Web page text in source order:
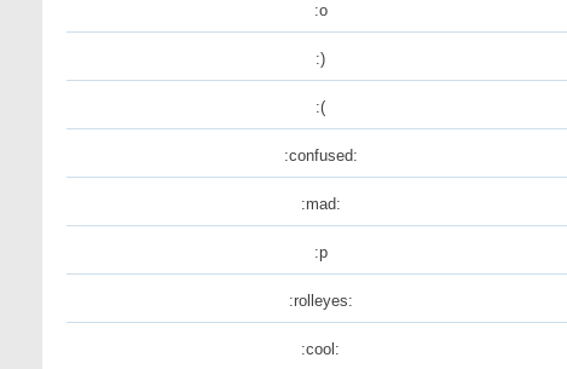
:o
:)
:(
:confused:
:mad:
:p
:rolleyes:
:cool: